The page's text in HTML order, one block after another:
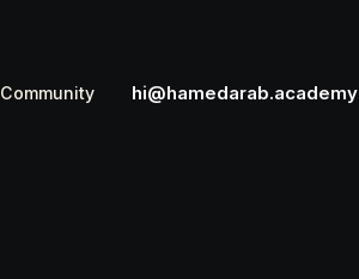
Community hi@hamedarab.academy